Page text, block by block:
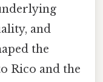
and
the
Rico and the